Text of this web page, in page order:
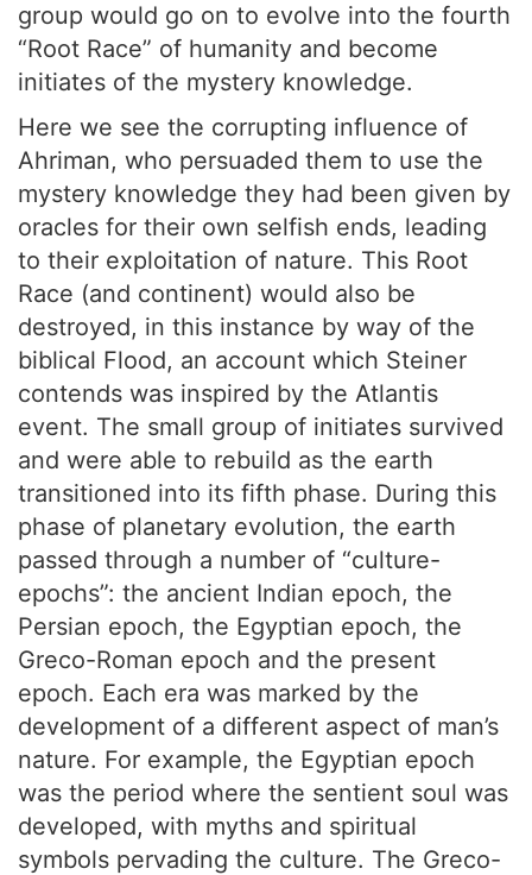
group would go on to evolve into the fourth
“Root Race” of humanity and become
initiates of the mystery knowledge.
Here we see the corrupting influence of
Ahriman, who persuaded them to use the
mystery knowledge they had been given by
oracles for their own selfish ends, leading
to their exploitation of nature. This Root
Race (and continent) would also be
destroyed, in this instance by way of the
biblical Flood, an account which Steiner
contends was inspired by the Atlantis
event. The small group of initiates survived
and were able to rebuild as the earth
transitioned into its fifth phase. During this
phase of planetary evolution, the earth
passed through a number of “culture-
epochs”: the ancient Indian epoch, the
Persian epoch, the Egyptian epoch, the
Greco-Roman epoch and the present
epoch. Each era was marked by the
development of a different aspect of man’s
nature. For example, the Egyptian epoch
was the period where the sentient soul was
developed, with myths and spiritual
symbols pervading the culture. The Greco-